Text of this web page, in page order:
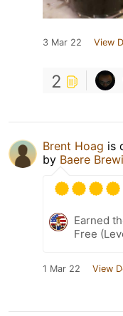
3 Mar 22 View
2
Brent Hoag is
by Baere
Earned
Free
1 Mar 22 View